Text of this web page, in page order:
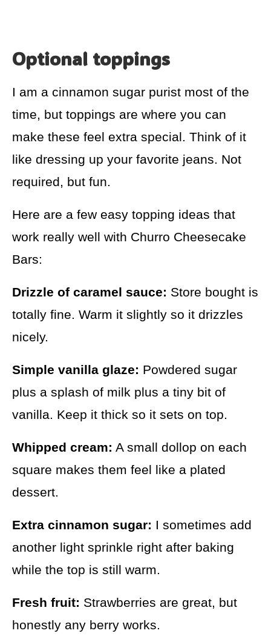
Optional toppings
I am a cinnamon sugar purist most of the
time, but toppings are where you can
make these feel extra special. Think of it
like dressing up your favorite jeans. Not
required, but fun.
Here are a few easy topping ideas that
work really well with Churro Cheesecake
Bars:
Drizzle of caramel sauce: Store bought is
totally fine. Warm it slightly so it drizzles
nicely.
Simple vanilla glaze: Powdered sugar
plus a splash of milk plus a tiny bit of
vanilla. Keep it thick so it sets on top.
Whipped cream: A small dollop on each
square makes them feel like a plated
dessert.
Extra cinnamon sugar: I sometimes add
another light sprinkle right after baking
while the top is still warm.
Fresh fruit: Strawberries are great, but
honestly any berry works.